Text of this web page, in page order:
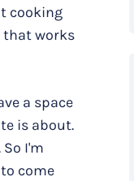
cooking
that works
a space
is about.
I'm
come